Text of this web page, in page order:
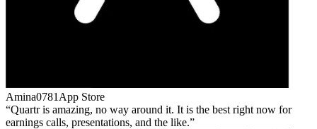
Amina0781 App Store
Quartr is amazing, no way around it. It is the best right now for
earnings calls, presentations, and the like.